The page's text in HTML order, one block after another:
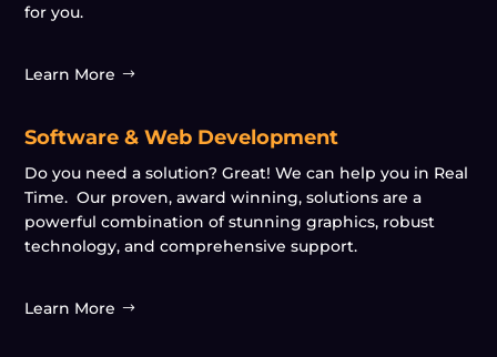
for you.
Learn More
Software & Web Development
Do you need a solution? Great! We can help you in Real
Time. Our proven, award winning, solutions are a
powerful combination of stunning graphics, robust
technology, and comprehensive support.
Learn More